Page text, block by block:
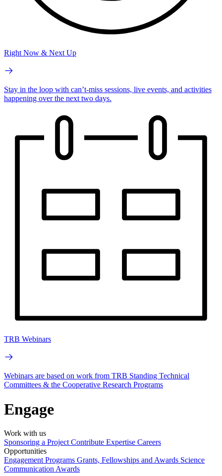
Right Now & Next Up
Stay in the loop with can’t-miss sessions, live events, and activities
happening over the next two days.
TRB Webinars
Webinars are based on work from TRB Standing Technical
Committees & the Cooperative Research Programs
Engage
Work with us
Sponsoring a Project Contribute Expertise Careers
Opportunities
Engagement Programs Grants, Fellowships and Awards Science
Communication Awards